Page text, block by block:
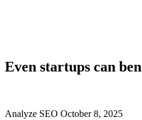
Even startups can
Analyze SEO October 8, 2025